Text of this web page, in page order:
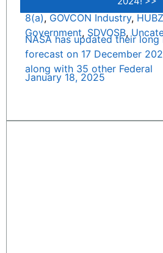
8(a), GOVCON Industry,
Government, SDVOSB,
NASA has updated their
forecast on 17 December
along with 35 other Federal
January 18, 2025